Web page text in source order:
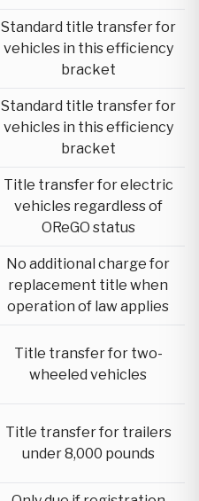
Standard title transfer for
vehicles in this efficiency
bracket
Standard title transfer for
vehicles in this efficiency
bracket
Title transfer for electric
vehicles regardless of
OReGO status
No additional charge for
replacement title when
operation of law applies
Title transfer for two-
wheeled vehicles
Title transfer for trailers
under 8,000 pounds